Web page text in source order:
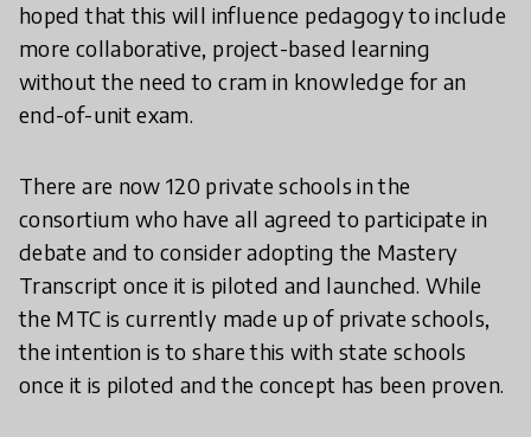
hoped that this will influence pedagogy to include
more collaborative, project-based learning
without the need to cram in knowledge for an
end-of-unit exam.
There are now 120 private schools in the
consortium who have all agreed to participate in
debate and to consider adopting the Mastery
Transcript once it is piloted and launched. While
the MTC is currently made up of private schools,
the intention is to share this with state schools
once it is piloted and the concept has been proven.